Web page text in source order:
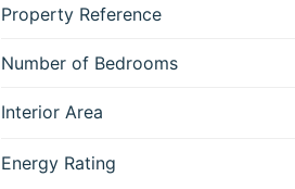
Property Reference
Number of Bedrooms
Interior Area
Energy Rating